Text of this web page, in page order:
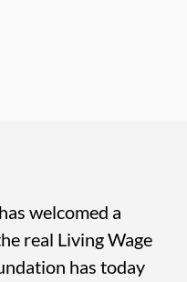
welcomed a
real Living Wage
has today